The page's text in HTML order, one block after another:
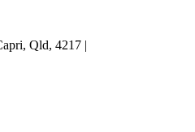
Qld, 4217 |